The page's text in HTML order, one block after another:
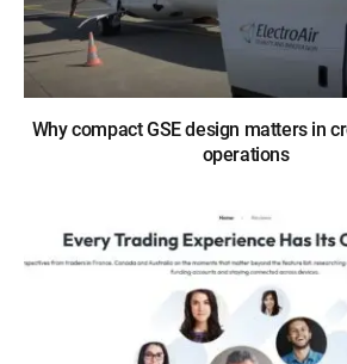
Why compact GSE design matters in
operations